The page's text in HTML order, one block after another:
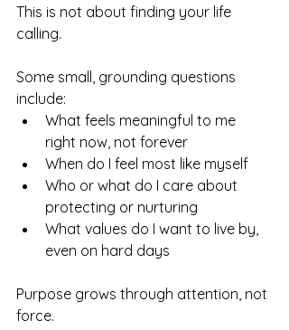
This is not about finding your life
calling.
Some small, grounding questions
include:
What feels meaningful to me
right now, not forever
When do I feel most like myself
Who or what do I care about
protecting or nurturing
What values do I want to live by,
even on hard days
Purpose grows through attention, not
force.